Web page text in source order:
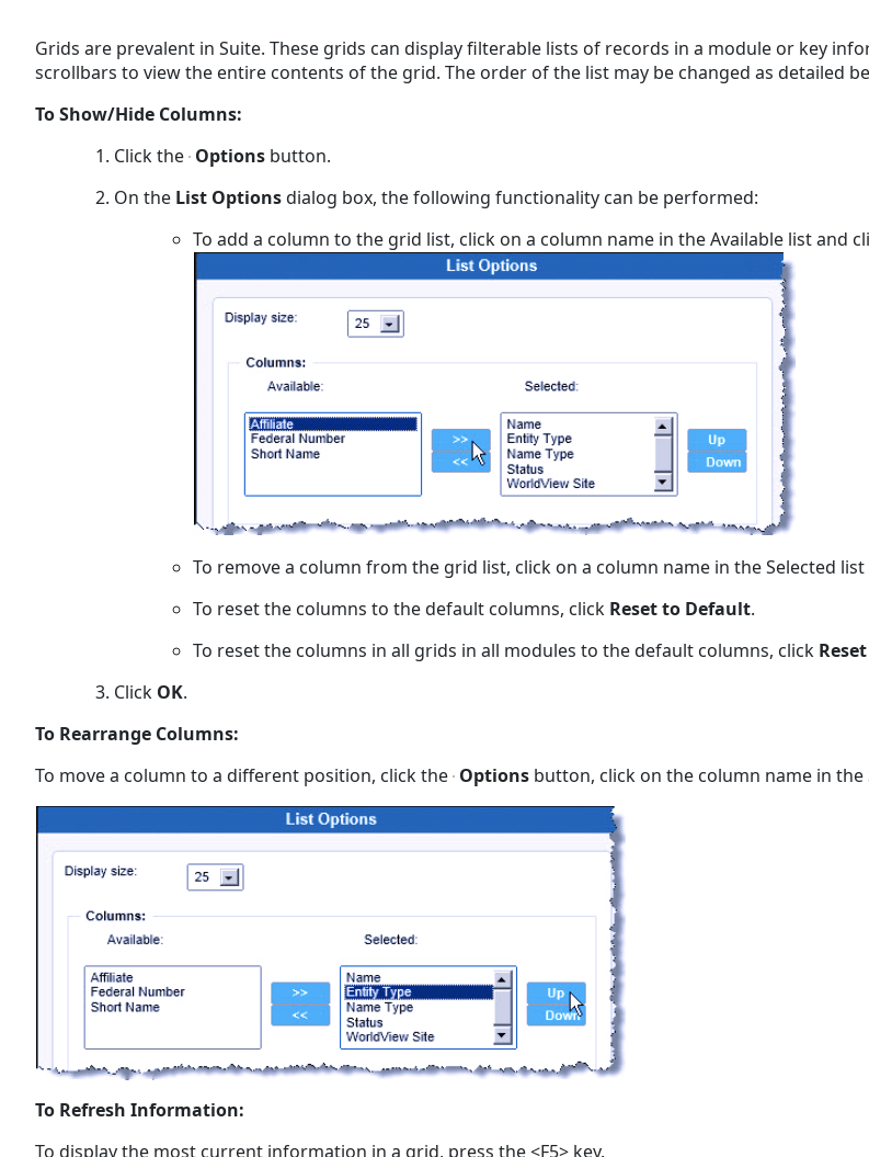
Grids are prevalent in Suite. These grids can display filterable lists of records in a module or key
scrollbars to view the entire contents of the grid. The order of the list may be changed as detailed
To Show/Hide Columns:
Click the Options button.
On the List Optionsdialog box, the following functionality can be performed:
To add a column to the grid list, click on a column name in the Available list and
To remove a column from the grid list, click on a column name in the Selected
To reset the columns to the default columns, click Reset to Default.
To reset the columns in all grids in all modules to the default columns, click
Click OK.
To Rearrange Columns:
To move a column to a different position, click the Options button, click on the column name in
To Refresh Information:
To display the most current information in a grid, press the <F5> key.